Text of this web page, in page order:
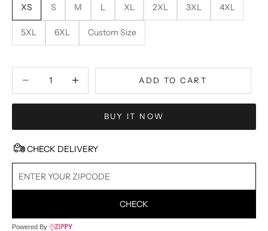
XS
S M L XL 2XL 3XL 4XL
5XL 6XL Custom Size
ADD TO CART
BUY IT NOW
CHECK DELIVERY
CHECK
Powered By